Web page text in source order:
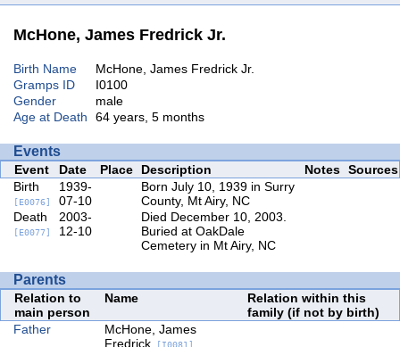
McHone, James Fredrick Jr.
Birth Name
McHone, James Fredrick Jr.
Gramps ID
I0100
Gender
male
Age at Death
64 years, 5 months
Events
Event Date Place Description Notes Sources
Birth
[E0076]
1939-
07-10
Born July 10, 1939 in Surry
County, Mt Airy, NC
Death
[E0077]
2003-
12-10
Died December 10, 2003.
Buried at OakDale
Cemetery in Mt Airy, NC
Parents
Relation to
main person
Name
Relation within this
family (if not by birth)
Father
McHone, James
Fredrick[I0081]